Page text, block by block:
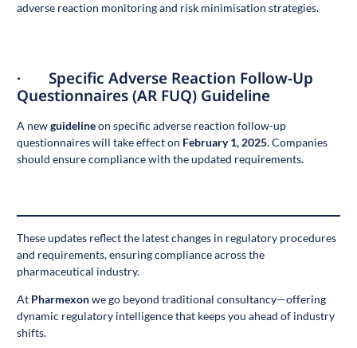
adverse reaction monitoring and risk minimisation strategies.
· Specific Adverse Reaction Follow-Up
Questionnaires (AR FUQ) Guideline
A newguidelineon specific adverse reaction follow-up
questionnaires will take effect on February 1, 2025. Companies
should ensure compliance with the updated requirements.
These updates reflect the latest changes in regulatory procedures
and requirements, ensuring compliance across the
pharmaceutical industry.
At Pharmexonwe go beyond traditional consultancy—offering
dynamic regulatory intelligence that keeps you ahead of industry
shifts.